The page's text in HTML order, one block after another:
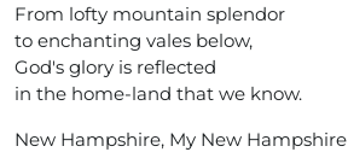
From lofty mountain splendor
to enchanting vales below,
God's glory is reflected
in the home-land that we know.
New Hampshire, My New Hampshire